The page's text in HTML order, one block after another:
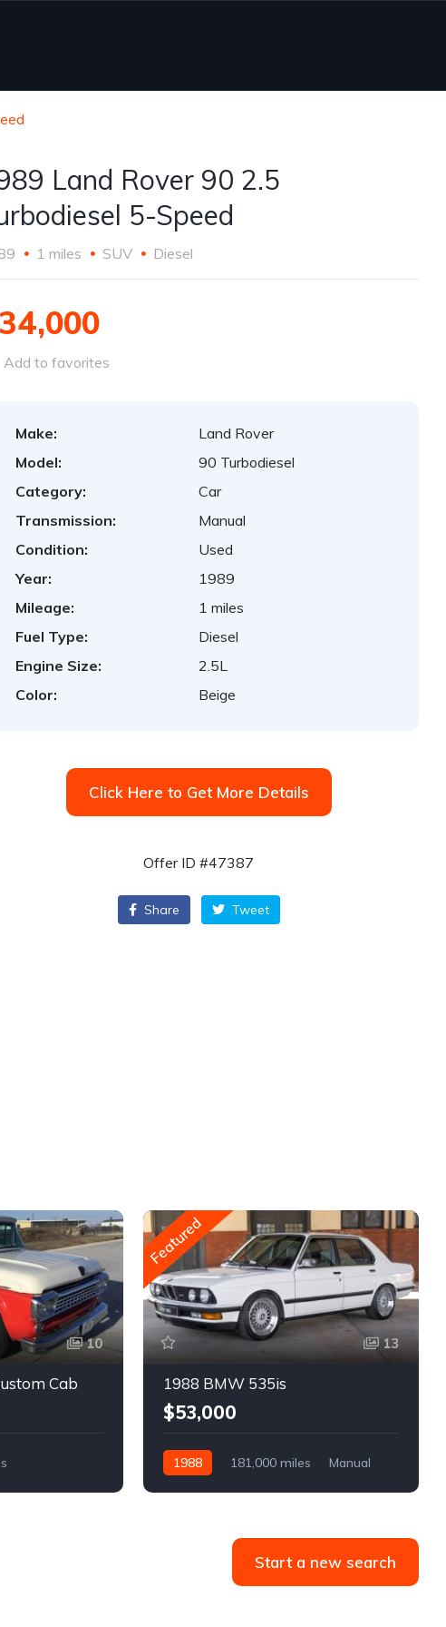
Land Rover 90 2.5
5-Speed
1 miles SUV Diesel
Add to favorites
Make:
Land Rover
Model:
90 Turbodiesel
Category:
Car
Transmission:
Manual
Condition:
Used
Year:
1989
Mileage:
1 miles
Fuel Type:
Diesel
Engine Size:
2.5L
Color:
Beige
Click Here to Get More Details
Offer ID #47387
Share Tweet
10
Cab
Featured
13
1988 BMW 535is
$53,000
1988 181,000 miles
Manual
Start a new search